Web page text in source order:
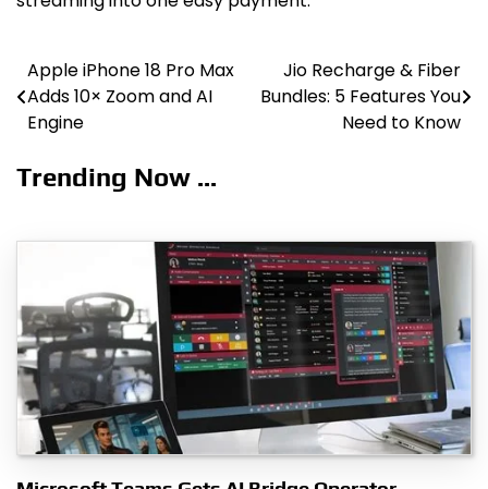
Post
navigation
Apple iPhone 18 Pro Max
Adds 10× Zoom and AI
Engine
Jio Recharge & Fiber
Bundles: 5 Features You
Need to Know
Trending Now ...